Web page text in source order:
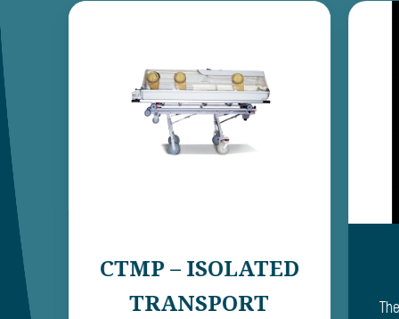
CTMP – ISOLATED
TRANSPORT